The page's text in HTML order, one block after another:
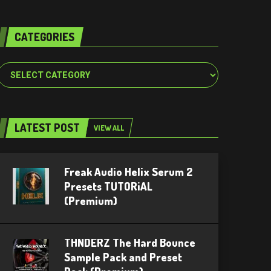
CATEGORIES
LATEST POST VIEW ALL
Freak Audio Helix Serum 2
Presets TUTORiAL
(Premium)
THNDERZ The Hard Bounce
Sample Pack and Preset